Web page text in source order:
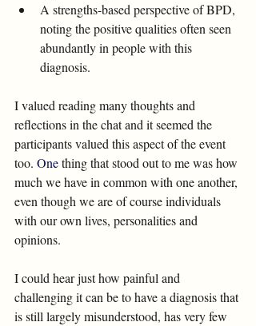
A strengths-based perspective of BPD,
noting the positive qualities often seen
abundantly in people with this
diagnosis.
I valued reading many thoughts and
reflections in the chat and it seemed the
participants valued this aspect of the event
too. One thing that stood out to me was how
much we have in common with one another,
even though we are of course individuals
with our own lives, personalities and
opinions.
I could hear just how painful and
challenging it can be to have a diagnosis that
is still largely misunderstood, has very few